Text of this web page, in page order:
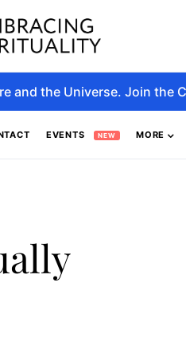
and the Universe. Join the
EVENTS NEW MORE